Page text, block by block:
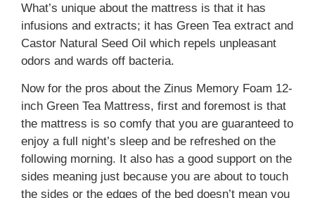
What’s unique about the mattress is that it has
infusions and extracts; it has Green Tea extract and
Castor Natural Seed Oil which repels unpleasant
odors and wards off bacteria.
Now for the pros about the Zinus Memory Foam 12-
inch Green Tea Mattress, first and foremost is that
the mattress is so comfy that you are guaranteed to
enjoy a full night’s sleep and be refreshed on the
following morning. It also has a good support on the
sides meaning just because you are about to touch
the sides or the edges of the bed doesn’t mean you